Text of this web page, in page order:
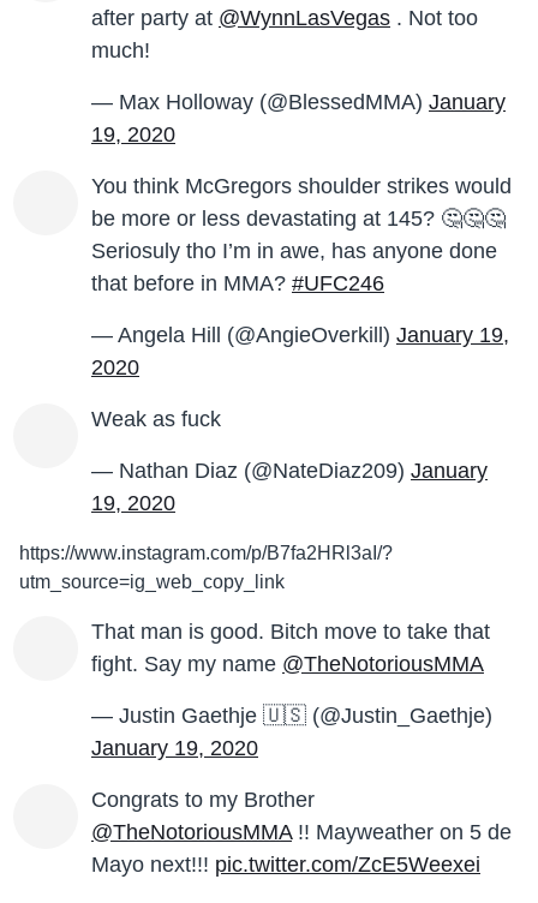
after party at @WynnLasVegas . Not too
much!
— Max Holloway (@BlessedMMA) January
19, 2020
You think McGregors shoulder strikes would
be more or less devastating at 145? 🤔🤔🤔
Seriosuly tho I’m in awe, has anyone done
that before in MMA? #UFC246
— Angela Hill (@AngieOverkill) January 19,
2020
Weak as fuck
— Nathan Diaz (@NateDiaz209) January
19, 2020
https://www.instagram.com/p/B7fa2HRl3aI/?
utm_source=ig_web_copy_link
That man is good. Bitch move to take that
fight. Say my name @TheNotoriousMMA
— Justin Gaethje 🇺🇸 (@Justin_Gaethje)
January 19, 2020
Congrats to my Brother
@TheNotoriousMMA!! Mayweather on 5 de
Mayo next!!! pic.twitter.com/ZcE5Weexei